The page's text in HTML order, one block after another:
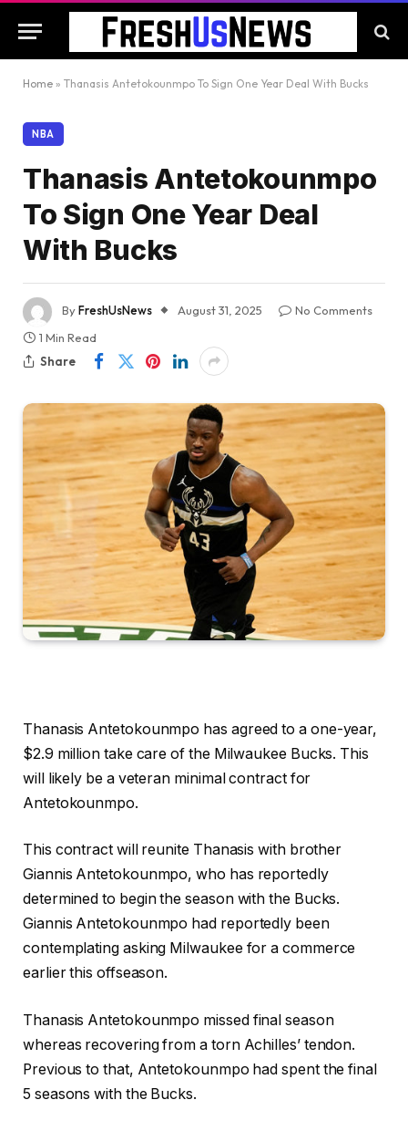
Home » Thanasis Antetokounmpo To Sign One Year Deal With Bucks
NBA
Thanasis Antetokounmpo
To Sign One Year Deal
With Bucks
ByFreshUsNews August 31, 2025
No Comments
1 Min Read
Share
Thanasis Antetokounmpo has agreed to a one-year,
$2.9 million take care of the Milwaukee Bucks. This
will likely be a veteran minimal contract for
Antetokounmpo.
This contract will reunite Thanasis with brother
Giannis Antetokounmpo, who has reportedly
determined to begin the season with the Bucks.
Giannis Antetokounmpo had reportedly been
contemplating asking Milwaukee for a commerce
earlier this offseason.
Thanasis Antetokounmpo missed final season
whereas recovering from a torn Achilles’ tendon.
Previous to that, Antetokounmpo had spent the final
5 seasons with the Bucks.